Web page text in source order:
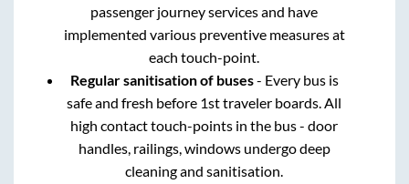
passenger journey services and have
implemented various preventive measures at
each touch-point.
Regular sanitisation of buses- Every bus is
safe and fresh before 1st traveler boards. All
high contact touch-points in the bus - door
handles, railings, windows undergo deep
cleaning and sanitisation.